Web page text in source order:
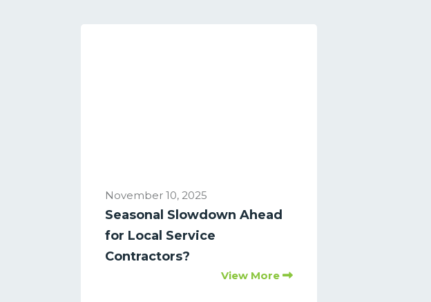
November 10, 2025
Seasonal Slowdown Ahead
for Local Service
Contractors?
View More